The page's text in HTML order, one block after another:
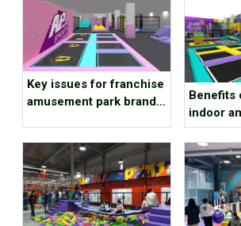
Key issues for franchise
amusement park brands
Benefits
indoor
at the